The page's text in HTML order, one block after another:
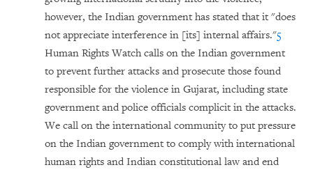
however, the Indian government has stated that it "does
not appreciate interference in [its] internal affairs."5
Human Rights Watch calls on the Indian government
to prevent further attacks and prosecute those found
responsible for the violence in Gujarat, including state
government and police officials complicit in the attacks.
We call on the international community to put pressure
on the Indian government to comply with international
human rights and Indian constitutional law and end